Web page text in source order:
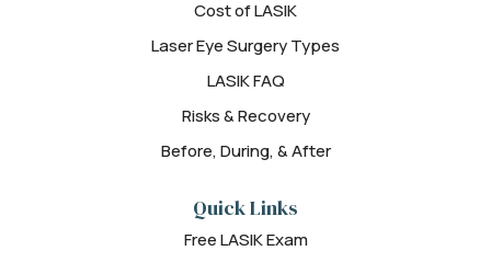
Cost of LASIK
Laser Eye Surgery Types
LASIK FAQ
Risks & Recovery
Before, During, & After
Quick Links
Free LASIK Exam